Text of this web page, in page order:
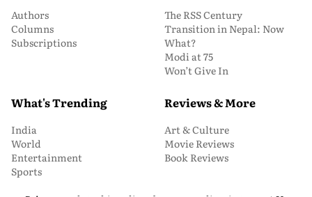
Authors
Columns
Subscriptions
The RSS Century
Transition in Nepal: Now
What?
Modi at 75
Won’t Give In
What's Trending
India
World
Entertainment
Sports
Reviews & More
Art & Culture
Movie Reviews
Book Reviews